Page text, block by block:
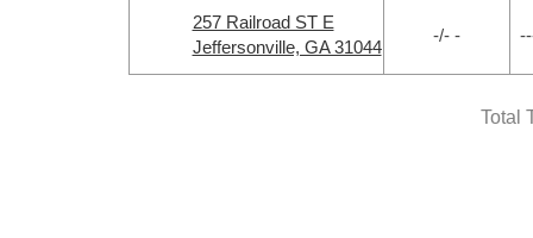
257 Railroad ST E
Jeffersonville, GA 31044
-/- -
Total